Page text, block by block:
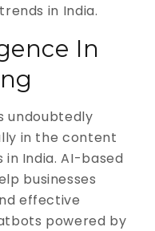
in India.
In
undoubtedly
in the content
India. AI-based
businesses
effective
powered by